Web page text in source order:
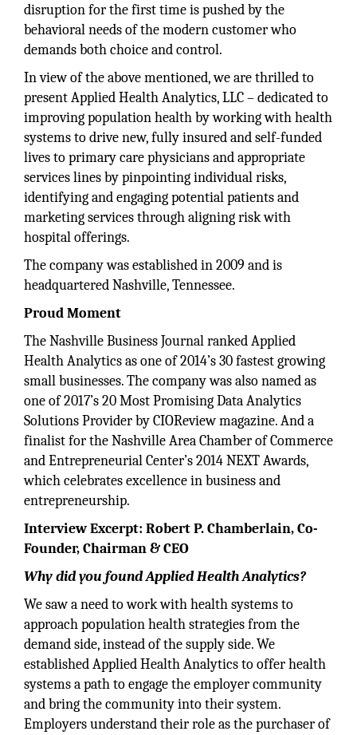
disruption for the first time is pushed by the
behavioral needs of the modern customer who
demands both choice and control.
In view of the above mentioned, we are thrilled to
present Applied Health Analytics, LLC – dedicated to
improving population health by working with health
systems to drive new, fully insured and self-funded
lives to primary care physicians and appropriate
services lines by pinpointing individual risks,
identifying and engaging potential patients and
marketing services through aligning risk with
hospital offerings.
The company was established in 2009 and is
headquartered Nashville, Tennessee.
Proud Moment
The Nashville Business Journal ranked Applied
Health Analytics as one of 2014’s 30 fastest growing
small businesses. The company was also named as
one of 2017’s 20 Most Promising Data Analytics
Solutions Provider by CIOReview magazine. And a
finalist for the Nashville Area Chamber of Commerce
and Entrepreneurial Center’s 2014 NEXT Awards,
which celebrates excellence in business and
entrepreneurship.
Interview Excerpt: Robert P. Chamberlain, Co-
Founder, Chairman & CEO
Why did you found Applied Health Analytics?
We saw a need to work with health systems to
approach population health strategies from the
demand side, instead of the supply side. We
established Applied Health Analytics to offer health
systems a path to engage the employer community
and bring the community into their system.
Employers understand their role as the purchaser of